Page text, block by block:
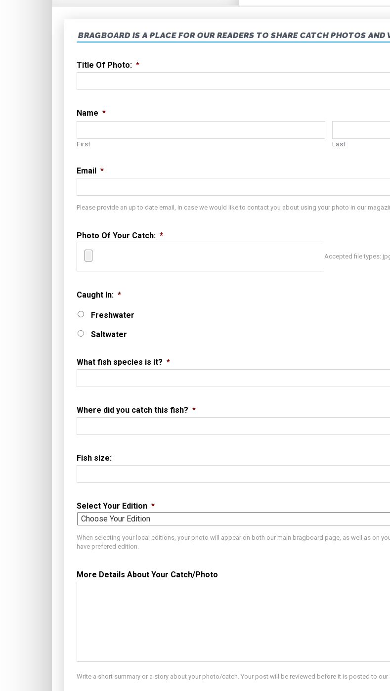
BRAGBOARD IS A PLACE FOR OUR READERS TO SHARE CATCH PHOTOS AND
Title Of Photo: *
Name *
First Last
Email *
Please provide an up to date email, in case we would like to contact you about using your photo in our
Photo Of Your Catch: *
Accepted file types:
Caught In: *
Freshwater
Saltwater
What fish species is it? *
Where did you catch this fish? *
Fish size:
Select Your Edition *
When selecting your local editions, your photo will appear on both our main bragboard page, as well as on
have prefered edition.
More Details About Your Catch/Photo
Write a short summary or a story about your photo/catch. Your post will be reviewed before it is posted to our